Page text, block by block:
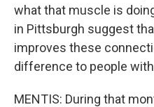
what that muscle is
in Pittsburgh suggest
improves these
difference to people with
MENTIS: During that